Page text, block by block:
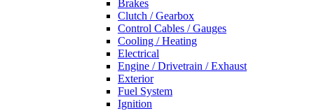
Brakes
Clutch / Gearbox
Control Cables / Gauges
Cooling / Heating
Electrical
Engine / Drivetrain / Exhaust
Exterior
Fuel System
Ignition